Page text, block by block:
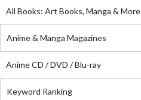
All Books: Art Books, Manga & More
Anime & Manga Magazines
Anime CD / DVD / Blu-ray
Keyword Ranking